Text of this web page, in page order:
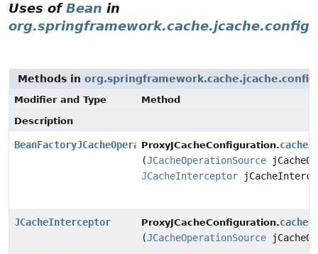
Uses ofBean in
org.springframework.cache.jcache.config
Methods in org.springframework.cache.jcache.config
Modifier and Type
Method
Description
BeanFactoryJCacheOperationSourceAdvisor
ProxyJCacheConfiguration.
(JCacheOperationSource
JCacheInterceptor
JCacheInterceptor ProxyJCacheConfiguration.
(JCacheOperationSource